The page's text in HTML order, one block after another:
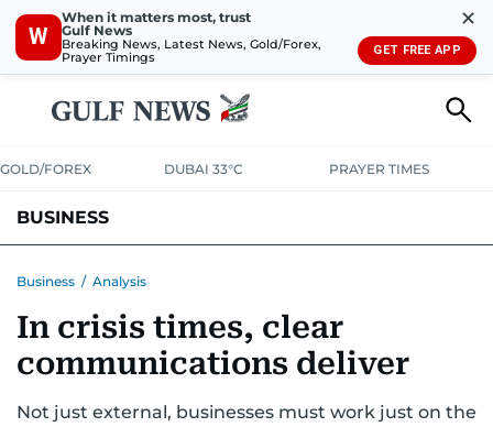
W
When it matters most, trust
Gulf News
Breaking News, Latest News, Gold/Forex,
Prayer Timings
✕
GET FREE APP
GOLD/FOREX DUBAI 33°C PRAYER TIMES
BUSINESS
CORPORATE TAX ANALYSISTRAVEL & TOURISM
RETAILCORPORATE NEWSTECHAUTO
Business / Analysis
In crisis times, clear
communications deliver
Not just external, businesses must work just on the